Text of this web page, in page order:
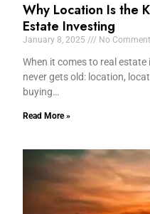
Why Location Is the
Estate Investing
January 8, 2025 No
When it comes to real
never gets old: location,
buying…
Read More »